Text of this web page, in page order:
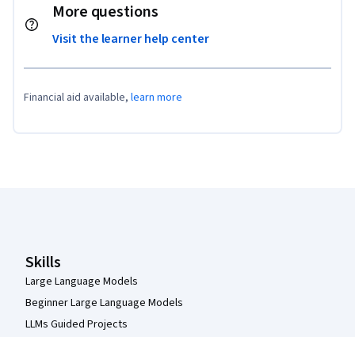
More questions
Visit the learner help center
Financial aid available, learn more
Skills
Large Language Models
Beginner Large Language Models
LLMs Guided Projects